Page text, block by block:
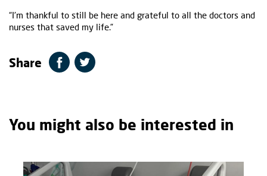
“I'm thankful to still be here and grateful to all the doctors and
nurses that saved my life.”
Share
You might also be interested in